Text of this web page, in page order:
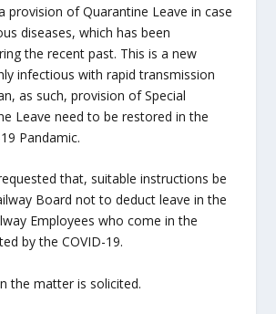
provision of Quarantine Leave in case
diseases, which has been
the recent past. This is a new
infectious with rapid transmission
as such, provision of Special
Leave need to be restored in the
Pandamic.
that, suitable instructions be
Board not to deduct leave in the
Employees who come in the
by the COVID-19.
the matter is solicited.